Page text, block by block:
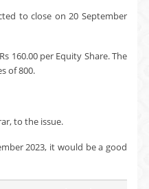
to close on 20 September
160.00 per Equity Share. The
of 800.
to the issue.
2023, it would be a good